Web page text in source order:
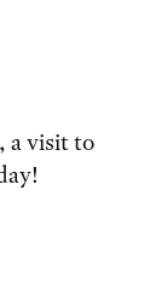
a visit to